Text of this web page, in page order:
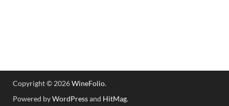
Copyright © 2026WineFolio.
Powered byWordPressand HitMag.